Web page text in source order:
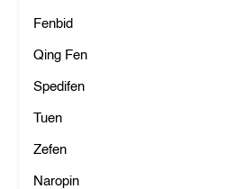
Fenbid
Qing Fen
Spedifen
Tuen
Zefen
Naropin